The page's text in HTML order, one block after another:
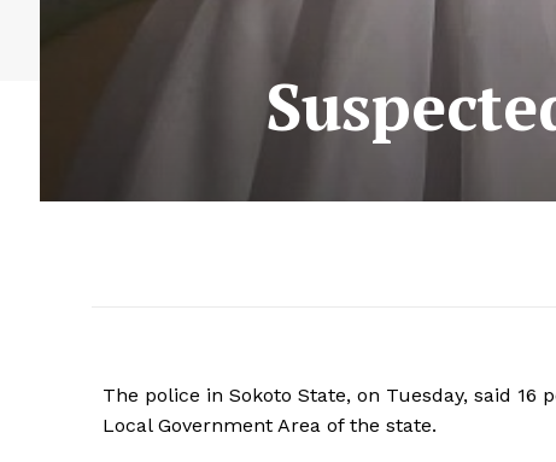
The police in Sokoto State, on Tuesday, said
Local Government Area of the state.